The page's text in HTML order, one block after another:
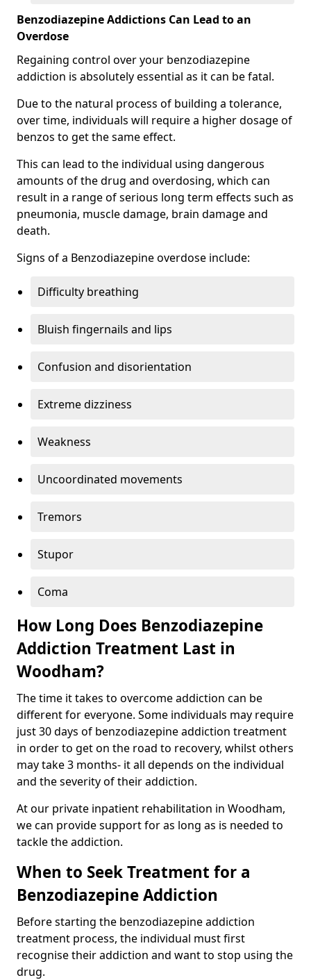
Benzodiazepine Addictions Can Lead to an
Overdose
Regaining control over your benzodiazepine
addiction is absolutely essential as it can be fatal.
Due to the natural process of building a tolerance,
over time, individuals will require a higher dosage of
benzos to get the same effect.
This can lead to the individual using dangerous
amounts of the drug and overdosing, which can
result in a range of serious long term effects such as
pneumonia, muscle damage, brain damage and
death.
Signs of a Benzodiazepine overdose include:
Difficulty breathing
Bluish fingernails and lips
Confusion and disorientation
Extreme dizziness
Weakness
Uncoordinated movements
Tremors
Stupor
Coma
How Long Does Benzodiazepine
Addiction Treatment Last in
Woodham?
The time it takes to overcome addiction can be
different for everyone. Some individuals may require
just 30 days of benzodiazepine addiction treatment
in order to get on the road to recovery, whilst others
may take 3 months- it all depends on the individual
and the severity of their addiction.
At our private inpatient rehabilitation in Woodham,
we can provide support for as long as is needed to
tackle the addiction.
When to Seek Treatment for a
Benzodiazepine Addiction
Before starting the benzodiazepine addiction
treatment process, the individual must first
recognise their addiction and want to stop using the
drug.